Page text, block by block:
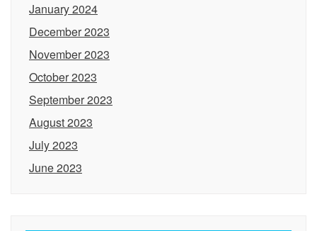
January 2024
December 2023
November 2023
October 2023
September 2023
August 2023
July 2023
June 2023